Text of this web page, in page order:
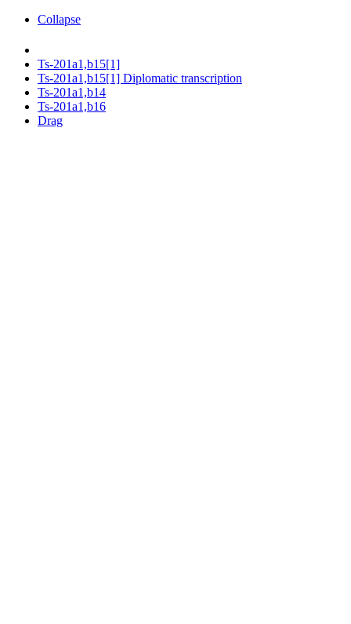
Collapse
Ts-201a1,b15[1]
Ts-201a1,b15[1] Diplomatic transcription
Ts-201a1,b14
Ts-201a1,b16
Drag